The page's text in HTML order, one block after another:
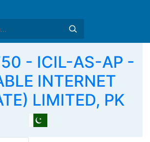
- ICIL-AS-AP -
INTERNET
LIMITED, PK